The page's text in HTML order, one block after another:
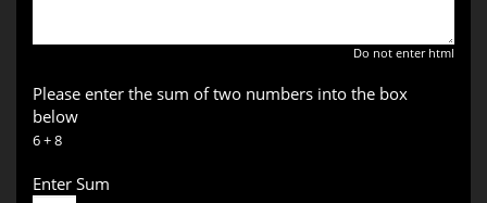
Do not enter html
Please enter the sum of two numbers into the box
below
6 + 8
Enter Sum